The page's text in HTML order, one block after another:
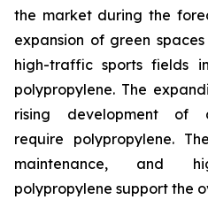
the market during the
expansion of green
high-traffic sports fields
polypropylene. The
rising development of
require polypropylene.
maintenance, and
polypropylene support the